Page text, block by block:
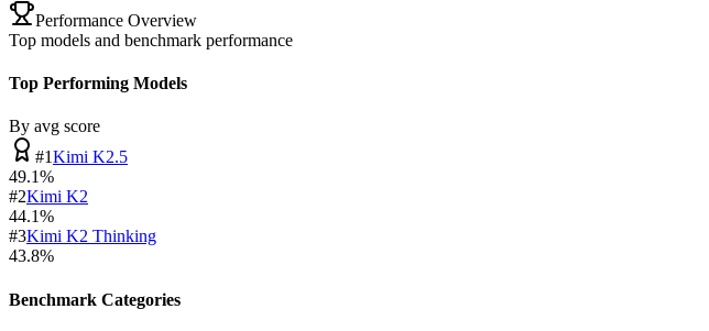
Performance Overview
Top models and benchmark performance
Top Performing Models
By avg score
#1Kimi K2.5
49.1%
#2Kimi K2
44.1%
#3Kimi K2 Thinking
43.8%
Benchmark Categories